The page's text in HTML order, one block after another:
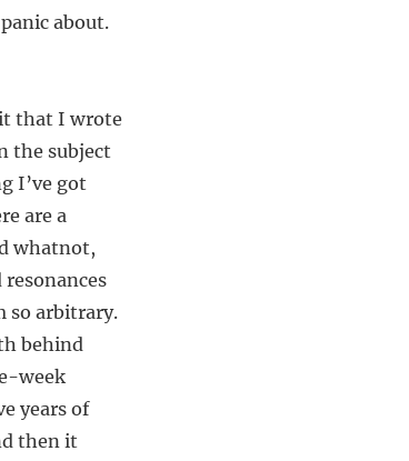
about.
it that I wrote
the subject
I’ve got
are a
whatnot,
so arbitrary.
behind
week
years of
then it